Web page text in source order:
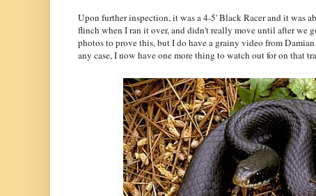
Upon further inspection, it was a 4-5' Black Racer and it was
flinch when I ran it over, and didn't really move until after we
photos to prove this, but I do have a grainy video from
any case, I now have one more thing to watch out for on that